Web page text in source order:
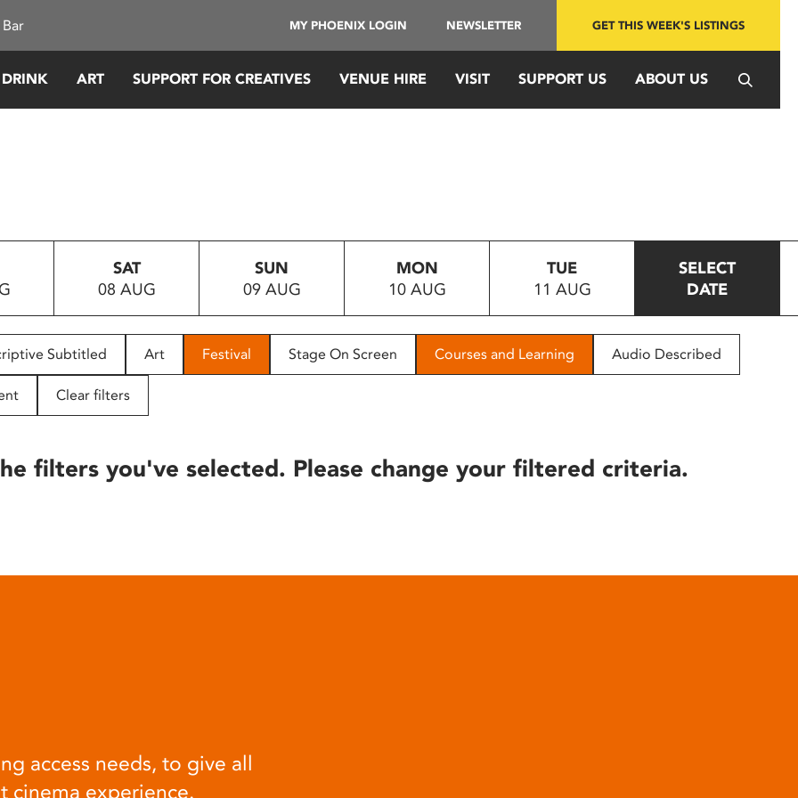
MY PHOENIX LOGIN NEWSLETTER GET THIS WEEK'S LISTINGS
ART SUPPORT FOR CREATIVES VENUE HIRE VISIT SUPPORT US ABOUT US
SAT
08 AUG
SUN
09 AUG
MON
10 AUG
TUE
11 AUG
SELECT
DATE
Subtitled Art Festival Stage On Screen Courses and Learning Audio Described
Clear filters
filters you've selected. Please change your filtered criteria.
access needs, to give all
cinema experience.